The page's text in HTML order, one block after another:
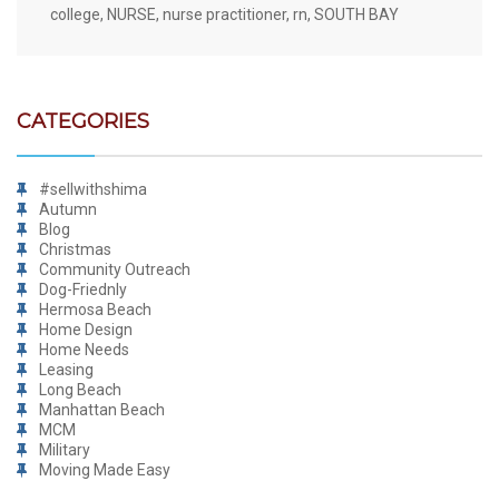
college, NURSE, nurse practitioner, rn, SOUTH BAY
CATEGORIES
#sellwithshima
Autumn
Blog
Christmas
Community Outreach
Dog-Friednly
Hermosa Beach
Home Design
Home Needs
Leasing
Long Beach
Manhattan Beach
MCM
Military
Moving Made Easy